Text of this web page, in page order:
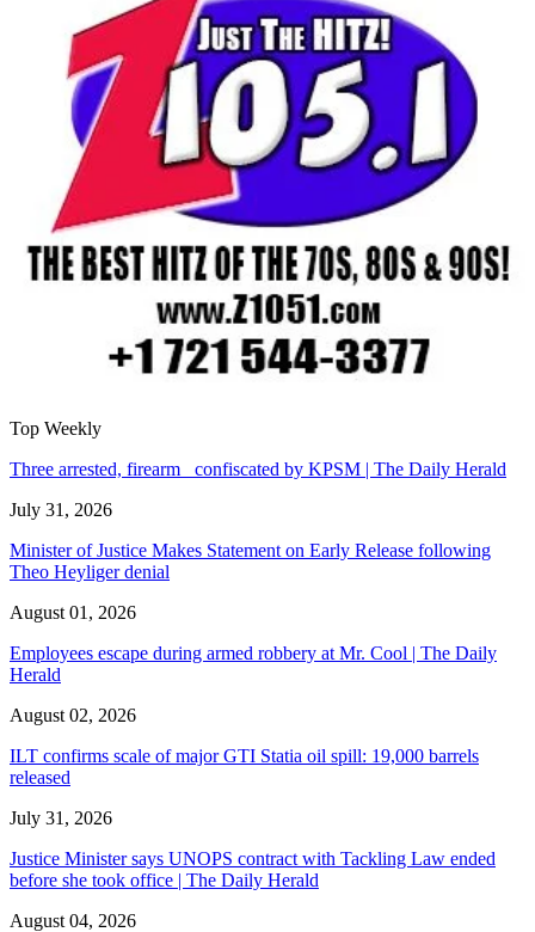
Top Weekly
Three arrested, firearm confiscated by KPSM | The Daily Herald
July 31, 2026
Minister of Justice Makes Statement on Early Release following
Theo Heyliger denial
August 01, 2026
Employees escape during armed robbery at Mr. Cool | The Daily
Herald
August 02, 2026
ILT confirms scale of major GTI Statia oil spill: 19,000 barrels
released
July 31, 2026
Justice Minister says UNOPS contract with Tackling Law ended
before she took office | The Daily Herald
August 04, 2026